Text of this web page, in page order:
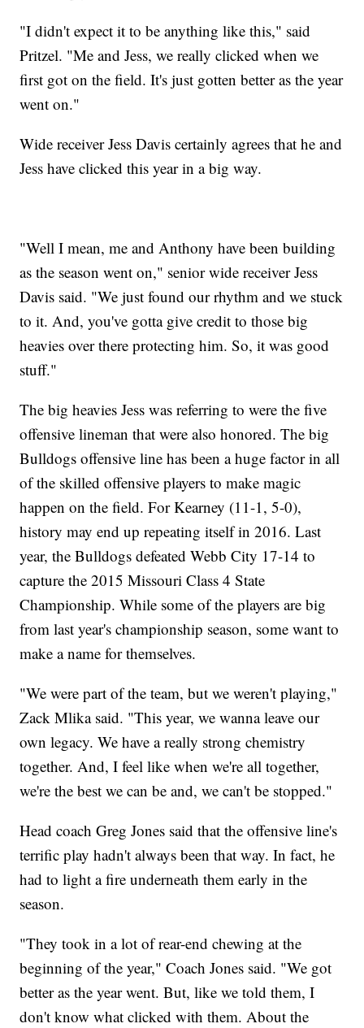
"I didn't expect it to be anything like this," said
Pritzel. "Me and Jess, we really clicked when we
first got on the field. It's just gotten better as the year
went on."
Wide receiver Jess Davis certainly agrees that he and
Jess have clicked this year in a big way.
"Well I mean, me and Anthony have been building
as the season went on," senior wide receiver Jess
Davis said. "We just found our rhythm and we stuck
to it. And, you've gotta give credit to those big
heavies over there protecting him. So, it was good
stuff."
The big heavies Jess was referring to were the five
offensive lineman that were also honored. The big
Bulldogs offensive line has been a huge factor in all
of the skilled offensive players to make magic
happen on the field. For Kearney (11-1, 5-0),
history may end up repeating itself in 2016. Last
year, the Bulldogs defeated Webb City 17-14 to
capture the 2015 Missouri Class 4 State
Championship. While some of the players are big
from last year's championship season, some want to
make a name for themselves.
"We were part of the team, but we weren't playing,"
Zack Mlika said. "This year, we wanna leave our
own legacy. We have a really strong chemistry
together. And, I feel like when we're all together,
we're the best we can be and, we can't be stopped."
Head coach Greg Jones said that the offensive line's
terrific play hadn't always been that way. In fact, he
had to light a fire underneath them early in the
season.
"They took in a lot of rear-end chewing at the
beginning of the year," Coach Jones said. "We got
better as the year went. But, like we told them, I
don't know what clicked with them. About the